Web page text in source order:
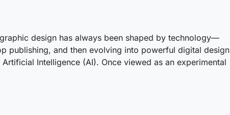
design has always been shaped by technology—
publishing, and then evolving into powerful digital design
Intelligence (AI). Once viewed as an experimental